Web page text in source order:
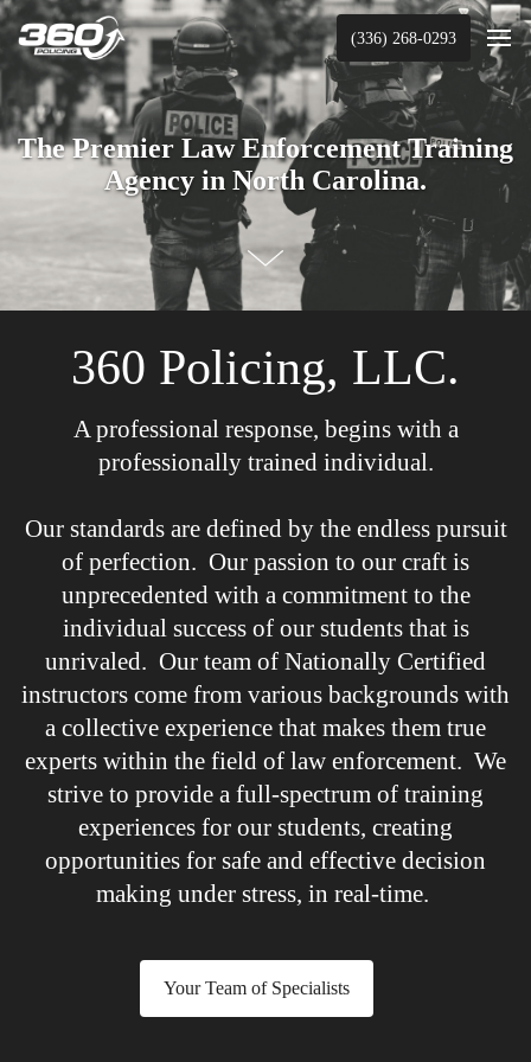
(336) 268-0293
The Premier Law Enforcement Training
Agency in North Carolina.
360 Policing, LLC.
A professional response, begins with a
professionally trained individual.
Our standards are defined by the endless pursuit
of perfection. Our passion to our craft is
unprecedented with a commitment to the
individual success of our students that is
unrivaled. Our team of Nationally Certified
instructors come from various backgrounds with
a collective experience that makes them true
experts within the field of law enforcement. We
strive to provide a full-spectrum of training
experiences for our students, creating
opportunities for safe and effective decision
making under stress, in real-time.
Your Team of Specialists